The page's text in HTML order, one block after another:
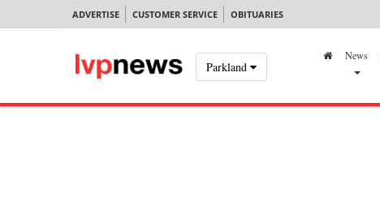
ADVERTISE CUSTOMER SERVICE OBITUARIES
Parkland
News